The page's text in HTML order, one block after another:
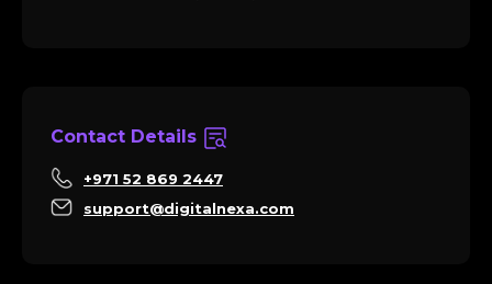
Contact Details
+971 52 869 2447
support@digitalnexa.com